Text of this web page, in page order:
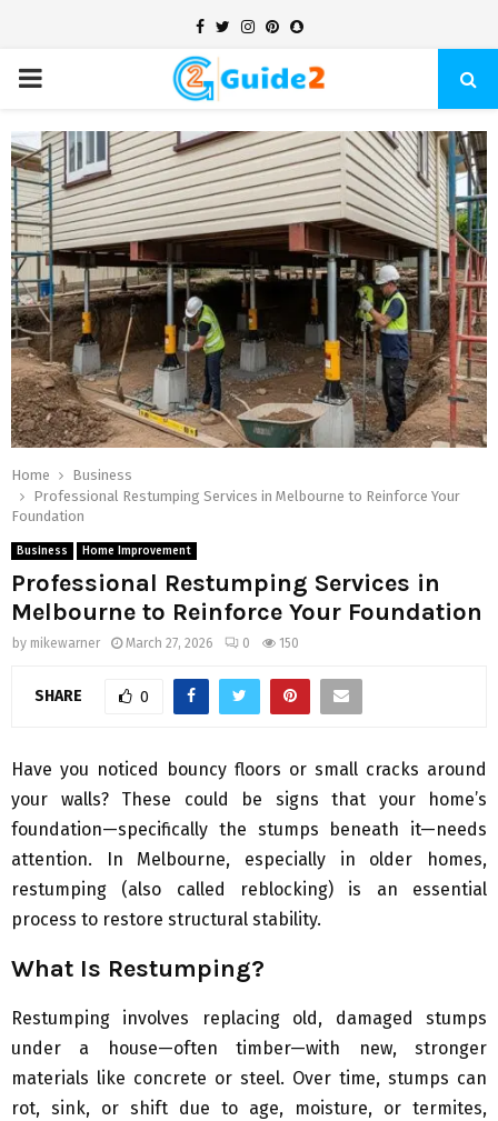
Facebook
TwitterInstagram
Pinterest
Snapchat
PRIMARY
MENU
Home
Business
Professional Restumping Services in Melbourne to Reinforce Your
Foundation
Business Home Improvement
Professional Restumping Services in
Melbourne to Reinforce Your Foundation
by mikewarner March 27, 2026 0 150
SHARE 0
Have you noticed bouncy floors or small cracks around
your walls? These could be signs that your home’s
foundation—specifically the stumps beneath it—needs
attention. In Melbourne, especially in older homes,
restumping (also called reblocking) is an essential
process to restore structural stability.
What Is Restumping?
Restumping involves replacing old, damaged stumps
under a house—often timber—with new, stronger
materials like concrete or steel. Over time, stumps can
rot, sink, or shift due to age, moisture, or termites,